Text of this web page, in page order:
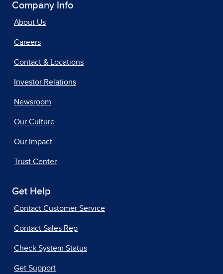
Company Info
About Us
Careers
Contact & Locations
Investor Relations
Newsroom
Our Culture
Our Impact
Trust Center
Get Help
Contact Customer Service
Contact Sales Rep
Check System Status
Get Support